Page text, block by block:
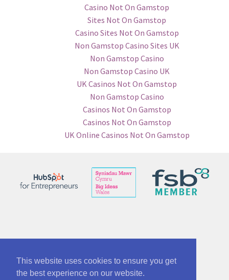
This website uses cookies to ensure you get
the best experience on our website.
Casino Not On Gamstop
Sites Not On Gamstop
Casino Sites Not On Gamstop
Non Gamstop Casino Sites UK
Non Gamstop Casino
Non Gamstop Casino UK
UK Casinos Not On Gamstop
Non Gamstop Casino
Casinos Not On Gamstop
Casinos Not On Gamstop
UK Online Casinos Not On Gamstop
Part of McAnsh Holdings Group 12864534